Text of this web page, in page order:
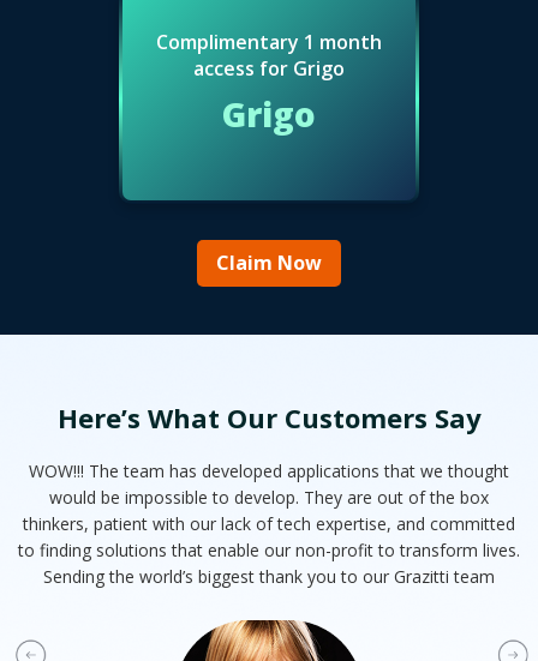
Complimentary 1 month
access for Grigo
Grigo
Claim Now
Here’s What Our Customers Say
WOW!!! The team has developed applications that we thought
would be impossible to develop. They are out of the box
thinkers, patient with our lack of tech expertise, and committed
to finding solutions that enable our non-profit to transform lives.
Sending the world’s biggest thank you to our Grazitti team